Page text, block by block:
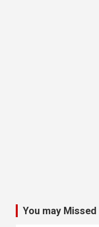
You may Missed